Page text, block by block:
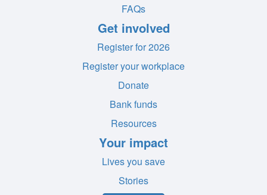
FAQs
Get involved
Register for 2026
Register your workplace
Donate
Bank funds
Resources
Your impact
Lives you save
Stories